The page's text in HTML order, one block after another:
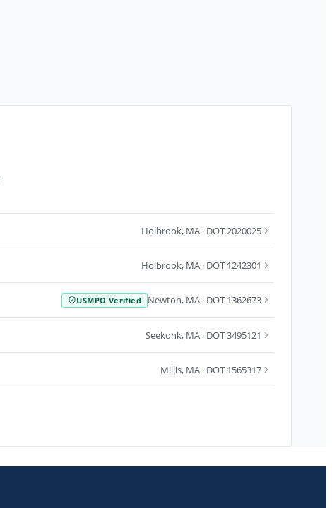
Holbrook, MA · DOT 2020025
Holbrook, MA · DOT 1242301
USMPO Verified Newton, MA · DOT 1362673
Seekonk, MA · DOT 3495121
Millis, MA · DOT 1565317